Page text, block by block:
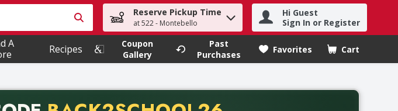
for items. Type your search term to find items.
Reserve Pickup Time
at 522 - Montebello
Hi Guest
Sign In or Register
A
Recipes
Coupon
Gallery
Past
Purchases
Favorites Cart
.
delivery orders with a minimum purchase of thirty-five dollars. Offer valid from August fifth